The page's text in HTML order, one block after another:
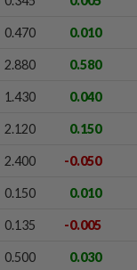
0.470 0.010
2.880 0.580
1.430 0.040
2.120 0.150
2.400 -0.050
0.150 0.010
0.135 -0.005
0.500 0.030